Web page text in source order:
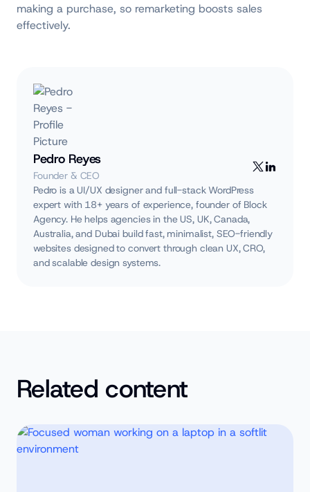
making a purchase, so remarketing boosts sales
effectively.
Pedro Reyes
Founder & CEO
Pedro is a UI/UX designer and full-stack WordPress
expert with 18+ years of experience, founder of Block
Agency. He helps agencies in the US, UK, Canada,
Australia, and Dubai build fast, minimalist, SEO-friendly
websites designed to convert through clean UX, CRO,
and scalable design systems.
Related content